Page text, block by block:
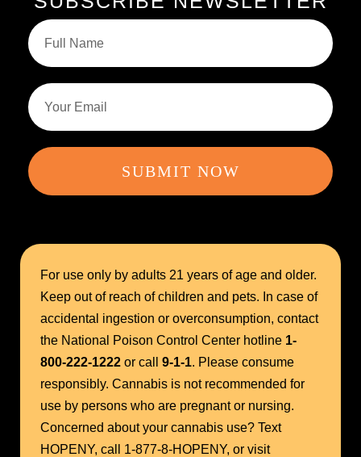
SUBMIT NOW
For use only by adults 21 years of age and older.
Keep out of reach of children and pets. In case of
accidental ingestion or overconsumption, contact
the National Poison Control Center hotline 1-
800-222-1222 or call 9-1-1. Please consume
responsibly. Cannabis is not recommended for
use by persons who are pregnant or nursing.
Concerned about your cannabis use? Text
HOPENY, call 1-877-8-HOPENY, or visit